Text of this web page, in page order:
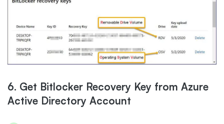
6. Get Bitlocker Recovery Key from Azure
Active Directory Account